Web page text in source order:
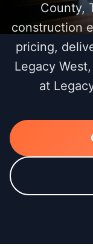
County,
construction
pricing,
Legacy
at